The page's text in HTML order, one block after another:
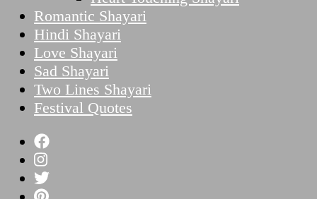
Romantic Shayari
Hindi Shayari
Love Shayari
Sad Shayari
Two Lines Shayari
Festival Quotes